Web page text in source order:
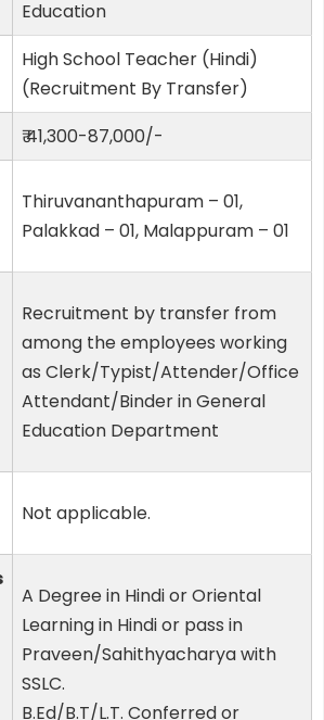
Education
High School Teacher (Hindi)
(Recruitment By Transfer)
₹ 41,300-87,000/-
Thiruvananthapuram – 01,
Palakkad – 01, Malappuram – 01
Recruitment by transfer from
among the employees working
as Clerk/Typist/Attender/Office
Attendant/Binder in General
Education Department
Not applicable.
A Degree in Hindi or Oriental
Learning in Hindi or pass in
Praveen/Sahithyacharya with
SSLC.
B.Ed/B.T/L.T. Conferred or